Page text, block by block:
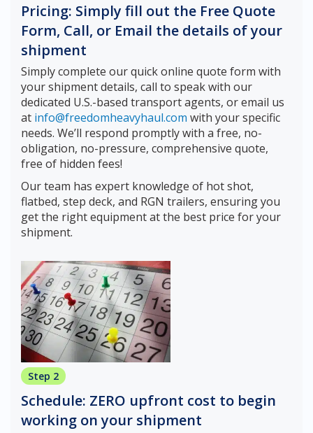
Pricing: Simply fill out the Free Quote
Form, Call, or Email the details of your
shipment
Simply complete our quick online quote form with
your shipment details, call to speak with our
dedicated U.S.-based transport agents, or email us
at info@freedomheavyhaul.com with your specific
needs. We’ll respond promptly with a free, no-
obligation, no-pressure, comprehensive quote,
free of hidden fees!
Our team has expert knowledge of hot shot,
flatbed, step deck, and RGN trailers, ensuring you
get the right equipment at the best price for your
shipment.
Step 2
Schedule: ZERO upfront cost to begin
working on your shipment